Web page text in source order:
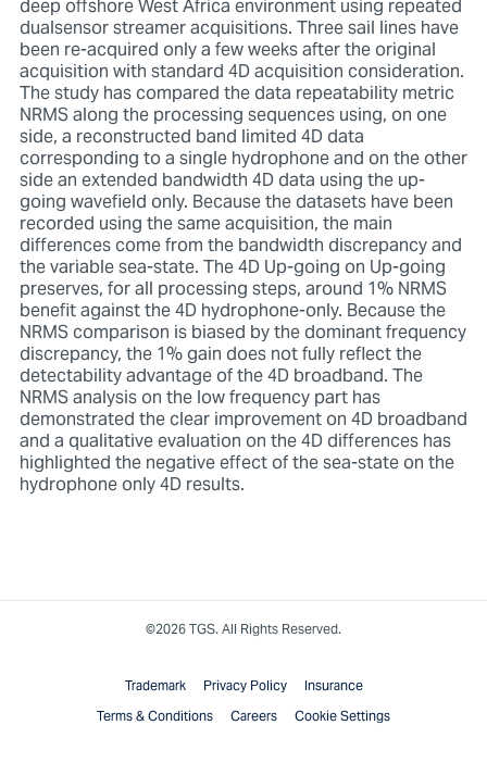
deep offshore West Africa environment using repeated
dualsensor streamer acquisitions. Three sail lines have
been re-acquired only a few weeks after the original
acquisition with standard 4D acquisition consideration.
The study has compared the data repeatability metric
NRMS along the processing sequences using, on one
side, a reconstructed band limited 4D data
corresponding to a single hydrophone and on the other
side an extended bandwidth 4D data using the up-
going wavefield only. Because the datasets have been
recorded using the same acquisition, the main
differences come from the bandwidth discrepancy and
the variable sea-state. The 4D Up-going on Up-going
preserves, for all processing steps, around 1% NRMS
benefit against the 4D hydrophone-only. Because the
NRMS comparison is biased by the dominant frequency
discrepancy, the 1% gain does not fully reflect the
detectability advantage of the 4D broadband. The
NRMS analysis on the low frequency part has
demonstrated the clear improvement on 4D broadband
and a qualitative evaluation on the 4D differences has
highlighted the negative effect of the sea-state on the
hydrophone only 4D results.
©2026 TGS. All Rights Reserved.
Trademark
Privacy Policy
Insurance
Terms & Conditions
Careers Cookie Settings